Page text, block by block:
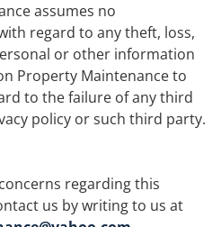
assumes no
regard to any theft, loss,
or other information
Property Maintenance to
to the failure of any third
policy or such third party.
regarding this
us by writing to us at